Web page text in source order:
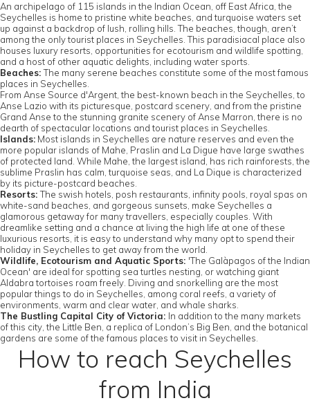
An archipelago of 115 islands in the Indian Ocean, off East Africa, the
Seychelles is home to pristine white beaches, and turquoise waters set
up against a backdrop of lush, rolling hills. The beaches, though, aren’t
among the only tourist places in Seychelles. This paradisiacal place also
houses luxury resorts, opportunities for ecotourism and wildlife spotting,
and a host of other aquatic delights, including water sports.
Beaches:The many serene beaches constitute some of the most famous
places in Seychelles.
From Anse Source d'Argent, the best-known beach in the Seychelles, to
Anse Lazio with its picturesque, postcard scenery, and from the pristine
Grand Anse to the stunning granite scenery of Anse Marron, there is no
dearth of spectacular locations and tourist places in Seychelles.
Islands: Most islands in Seychelles are nature reserves and even the
more popular islands of Mahe, Praslin and La Digue have large swathes
of protected land. While Mahe, the largest island, has rich rainforests, the
sublime Praslin has calm, turquoise seas, and La Dique is characterized
by its picture-postcard beaches.
Resorts:The swish hotels, posh restaurants, infinity pools, royal spas on
white-sand beaches, and gorgeous sunsets, make Seychelles a
glamorous getaway for many travellers, especially couples. With
dreamlike setting and a chance at living the high life at one of these
luxurious resorts, it is easy to understand why many opt to spend their
holiday in Seychelles to get away from the world.
Wildlife, Ecotourism and Aquatic Sports: 'The Galàpagos of the Indian
Ocean' are ideal for spotting sea turtles nesting, or watching giant
Aldabra tortoises roam freely. Diving and snorkelling are the most
popular things to do in Seychelles, among coral reefs, a variety of
environments, warm and clear water, and whale sharks.
The Bustling Capital City of Victoria: In addition to the many markets
of this city, the Little Ben, a replica of London’s Big Ben, and the botanical
gardens are some of the famous places to visit in Seychelles.
How to reach Seychelles
from India